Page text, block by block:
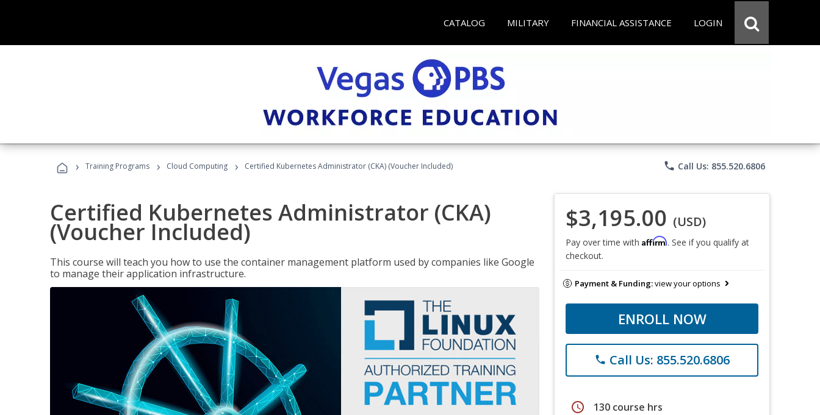
CATALOG MILITARY FINANCIAL ASSISTANCE LOGIN
› Training Programs › Cloud Computing › Certified Kubernetes Administrator (CKA) (Voucher Included) phone Call Us: 855.520.6806
Certified Kubernetes Administrator (CKA)
(Voucher Included)
This course will teach you how to use the container management platform used by companies like Google
to manage their application infrastructure.
$3,195.00 (USD)
Pay over time with Affirm. See if you qualify at
checkout.
Payment & Funding:view your options
ENROLL NOW
phone Call Us: 855.520.6806
schedule 130 course hrs